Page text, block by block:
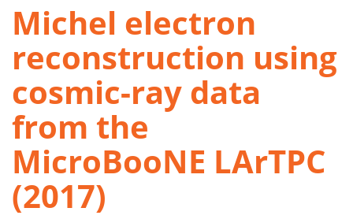
Michel electron
reconstruction using
cosmic-ray data
from the
MicroBooNE LArTPC
(2017)